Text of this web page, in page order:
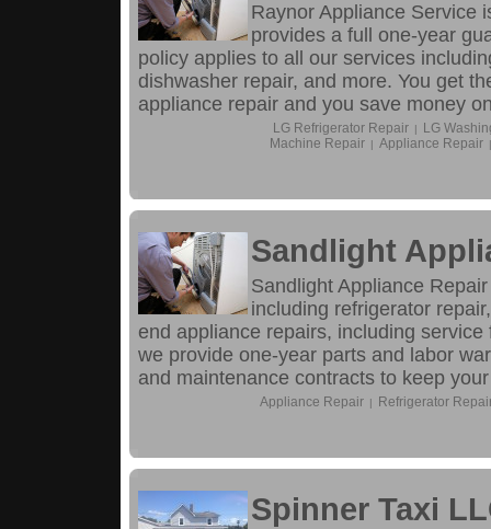
Raynor Appliance Service
provides a full one-year
policy applies to all our services
dishwasher repair, and more. You get
appliance repair and you save money
LG Refrigerator Repair |
LG
Machine Repair | Appliance Repair |
Sandlight
Sandlight Appliance
including refrigerator
end appliance repairs, including
we provide one-year parts and labor
and maintenance contracts to keep
Appliance Repair | Refrigerator
Spinner Taxi